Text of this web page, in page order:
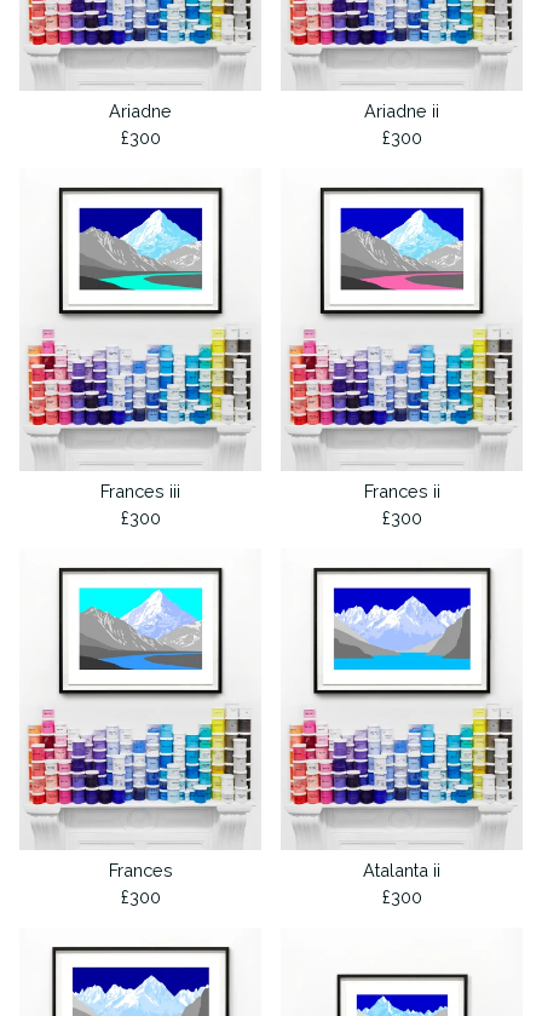
Ariadne
£300
Ariadne ii
£300
Frances iii
£300
Frances ii
£300
Frances
£300
Atalanta ii
£300